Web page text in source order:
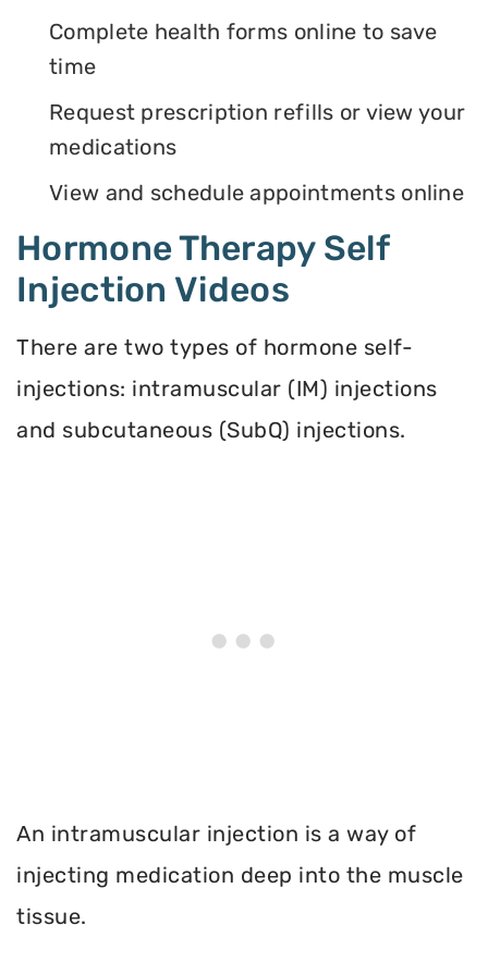
Complete health forms online to save
time
Request prescription refills or view your
medications
View and schedule appointments online
Hormone Therapy Self
Injection Videos
There are two types of hormone self-
injections: intramuscular (IM) injections
and subcutaneous (SubQ) injections.
An intramuscular injection is a way of
injecting medication deep into the muscle
tissue.